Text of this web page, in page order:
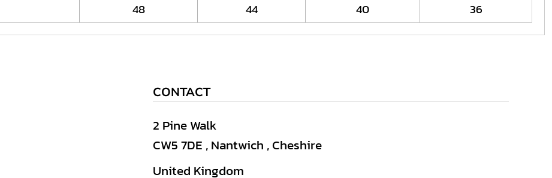
48 44 40 36
CONTACT
2 Pine Walk
CW5 7DE , Nantwich , Cheshire
United Kingdom